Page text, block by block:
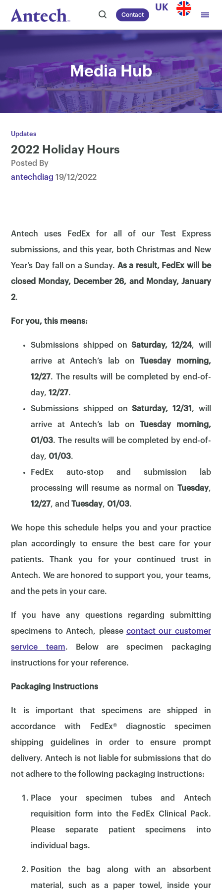
content
Contact
UK
Media Hub
2022 Holiday Hours
Posted By
antechdiag 19/12/2022
Updates
Antech uses FedEx for all of our Test Express
submissions, and this year, both Christmas and New
Year’s Day fall on a Sunday. As a result, FedEx will be
closed Monday, December 26, and Monday, January
2.
For you, this means:
Submissions shipped onSaturday, 12/24, will
arrive at Antech’s lab onTuesday morning,
12/27. The results will be completed by end-of-
day,12/27.
Submissions shipped onSaturday, 12/31 , will
arrive at Antech’s lab onTuesday morning,
01/03. The results will be completed by end-of-
day,01/03.
FedEx auto-stop and submission lab
processing will resume as normal on Tuesday,
12/27, andTuesday,01/03.
We hope this schedule helps you and your practice
plan accordingly to ensure the best care for your
patients. Thank you for your continued trust in
Antech. We are honored to support you, your teams,
and the pets in your care.
If you have any questions regarding submitting
specimens to Antech, please contact our customer
service team. Below are specimen packaging
instructions for your reference.
Packaging Instructions
It is important that specimens are shipped in
accordance with FedEx® diagnostic specimen
shipping guidelines in order to ensure prompt
delivery. Antech is not liable for submissions that do
not adhere to the following packaging instructions:
Place your specimen tubes and Antech
requisition form into the FedEx Clinical Pack.
Please separate patient specimens into
individual bags.
Position the bag along with an absorbent
material, such as a paper towel, inside your